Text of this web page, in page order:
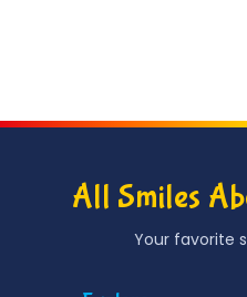
All Smiles
Your favorite